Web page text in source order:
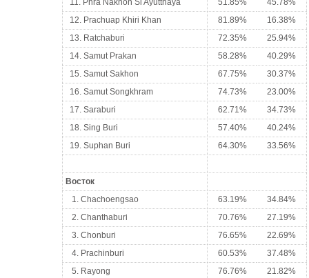
11. Phra Nakhon Si Ayutthaya
51.85%
45.78%
12. Prachuap Khiri Khan
81.89%
16.38%
13. Ratchaburi
72.35%
25.94%
14. Samut Prakan
58.28%
40.29%
15. Samut Sakhon
67.75%
30.37%
16. Samut Songkhram
74.73%
23.00%
17. Saraburi
62.71%
34.73%
18. Sing Buri
57.40%
40.24%
19. Suphan Buri
64.30% 33.56%
Восток
1. Chachoengsao
63.19%
34.84%
2. Chanthaburi
70.76%
27.19%
3. Chonburi
76.65%
22.69%
4. Prachinburi
60.53%
37.48%
5. Rayong
76.76%
21.82%